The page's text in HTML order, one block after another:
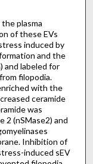
plasma
of these EVs
induced by
and the
and labeled for
filopodia.
with the
ceramide
was
2 (nSMase2) and
Inhibition of
induced sEV